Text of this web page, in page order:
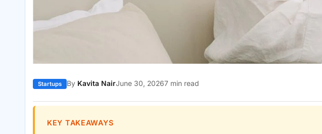
Startups By Kavita NairJune 30, 20267 min read
KEY TAKEAWAYS